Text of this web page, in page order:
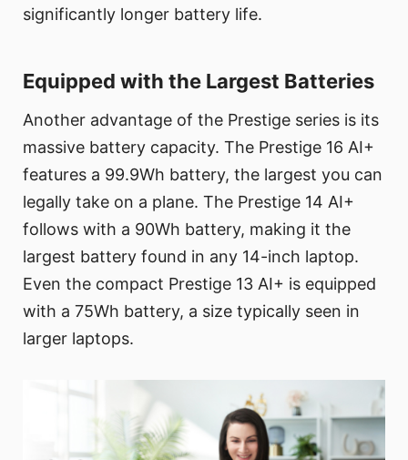
significantly longer battery life.
Equipped with the Largest Batteries
Another advantage of the Prestige series is its
massive battery capacity. The Prestige 16 AI+
features a 99.9Wh battery, the largest you can
legally take on a plane. The Prestige 14 AI+
follows with a 90Wh battery, making it the
largest battery found in any 14-inch laptop.
Even the compact Prestige 13 AI+ is equipped
with a 75Wh battery, a size typically seen in
larger laptops.